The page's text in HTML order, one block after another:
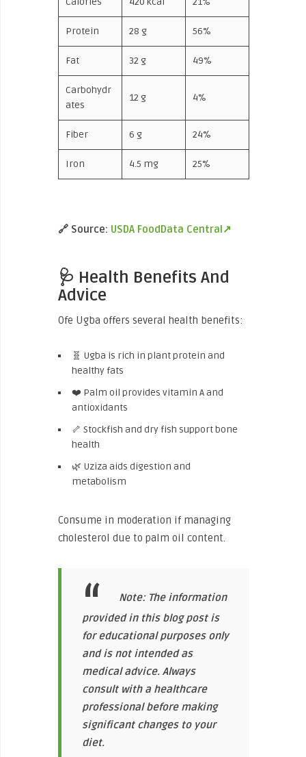
Protein 28 g 56%
Fat 32 g 49%
Carbohydr
ates
12 g 4%
Fiber 6 g 24%
Iron 4.5 mg 25%
🔗 Source: USDA FoodData Central↗
🩺 Health Benefits And
Advice
Ofe Ugba offers several health benefits:
🧬 Ugba is rich in plant protein and
healthy fats
❤️ Palm oil provides vitamin A and
antioxidants
🦴 Stockfish and dry fish support bone
health
🌿 Uziza aids digestion and
metabolism
Consume in moderation if managing
cholesterol due to palm oil content.
Note: The information
provided in this blog post is
for educational purposes only
and is not intended as
medical advice. Always
consult with a healthcare
professional before making
significant changes to your
diet.